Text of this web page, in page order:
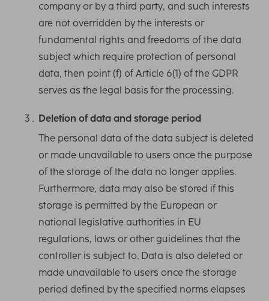
company or by a third party, and such interests
are not overridden by the interests or
fundamental rights and freedoms of the data
subject which require protection of personal
data, then point (f) of Article 6(1) of the GDPR
serves as the legal basis for the processing.
Deletion of data and storage period
The personal data of the data subject is deleted
or made unavailable to users once the purpose
of the storage of the data no longer applies.
Furthermore, data may also be stored if this
storage is permitted by the European or
national legislative authorities in EU
regulations, laws or other guidelines that the
controller is subject to. Data is also deleted or
made unavailable to users once the storage
period defined by the specified norms elapses